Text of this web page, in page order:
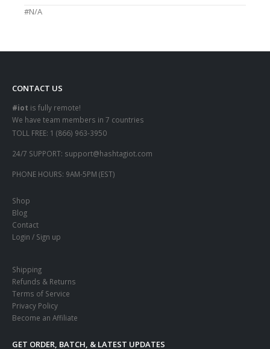
#N/A
CONTACT US
#iot is fully remote!
We have team members in 7 countries
TOLL FREE: 1 (866) 963-3950
24/7 SUPPORT: support@hashtagiot.com
PHONE HOURS: 9AM-5PM (EST)
Shop
Blog
Contact
Login / Sign up
Shipping
Refunds & Returns
Terms of Service
Privacy Policy
Become an Affiliate
GET ORDER, BATCH, & LATEST UPDATES